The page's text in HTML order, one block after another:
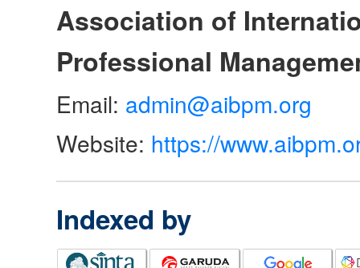
Association of
Professional
Email: admin@aibpm.org
Website: https://
Indexed by